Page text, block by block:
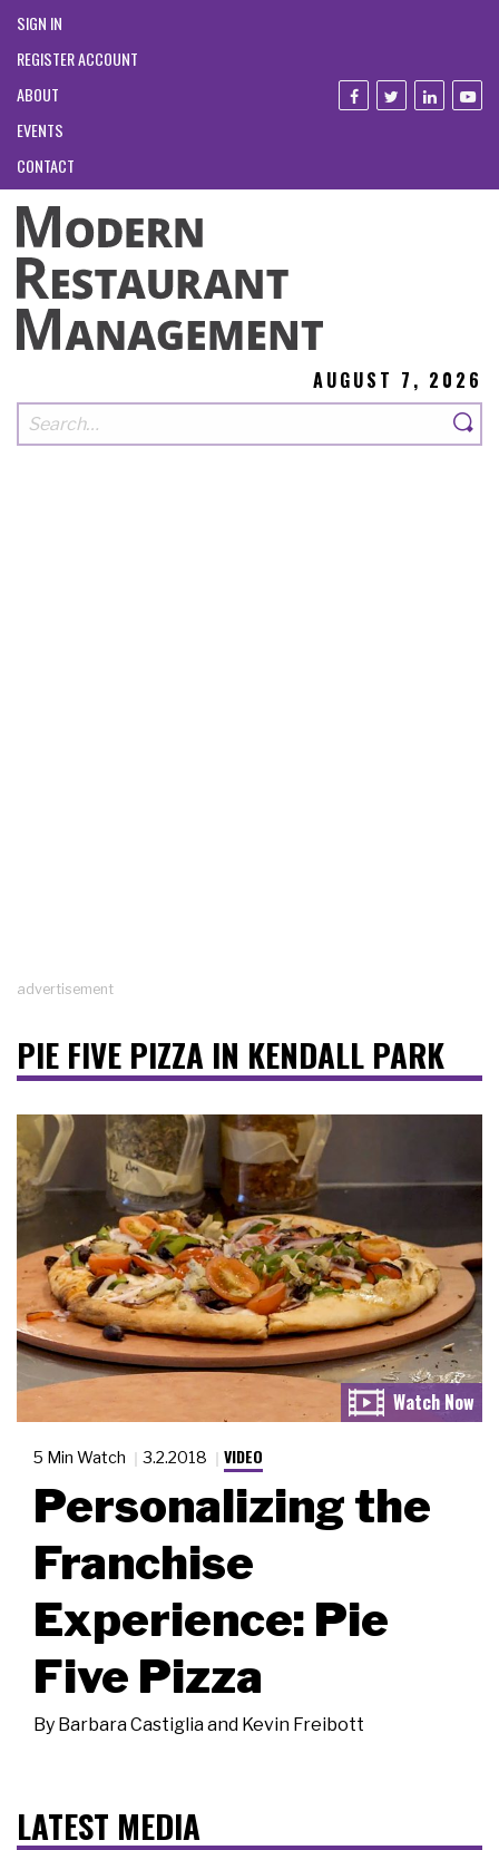
SIGN IN
REGISTER ACCOUNT
ABOUT
EVENTS
CONTACT
AUGUST 7, 2026
advertisement
PIE FIVE PIZZA IN KENDALL PARK
5 Min Watch 3.2.2018 VIDEO
Personalizing the
Franchise
Experience: Pie
Five Pizza
By Barbara Castiglia and Kevin Freibott
LATEST MEDIA